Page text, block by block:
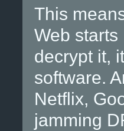
This
Web
decrypt it,
software.
Netflix,
jamming